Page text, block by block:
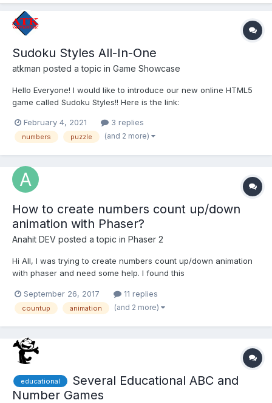
Sudoku Styles All-In-One
atkman posted a topic in Game Showcase
Hello Everyone! I would like to introduce our new online HTML5
game called Sudoku Styles!! Here is the link:
Classic Sudoku, this game also has 9 additional designed
variations which works around the concept of constraints....
February 4, 2021 3 replies
numbers puzzle (and 2 more)
How to create numbers count up/down
animation with Phaser?
Anahit DEV posted a topic in Phaser 2
Hi All, I was trying to create numbers count up/down animation
with phaser and need some help. I found this
game i am getting a lot of errors. Any idea how i can create
such animation with numbers. Thanks in advance.
September 26, 2017 11 replies
countup animation (and 2 more)
educational
Several Educational ABC and
Number Games